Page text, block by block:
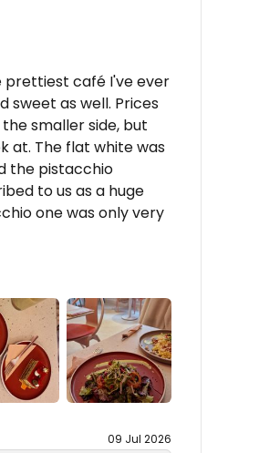
prettiest café I've ever
sweet as well. Prices
smaller side, but
at. The flat white was
the pistacchio
to us as a huge
one was only very
09 Jul 2026